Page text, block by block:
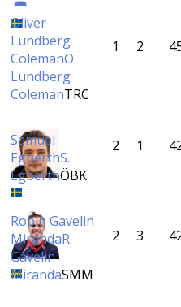
Oliver
Lundberg
ColemanO.
Lundberg
ColemanTRC
1 2
Samuel
EgberthS.
EgberthÖBK
2 1
Robin Gavelin
MirandaR.
Gavelin
MirandaSMM
2 3